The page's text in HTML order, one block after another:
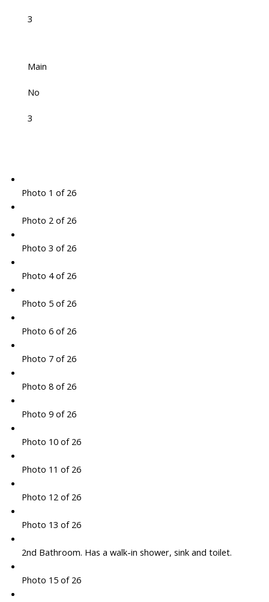
3
Main
No
3
Photo 1 of 26
Photo 2 of 26
Photo 3 of 26
Photo 4 of 26
Photo 5 of 26
Photo 6 of 26
Photo 7 of 26
Photo 8 of 26
Photo 9 of 26
Photo 10 of 26
Photo 11 of 26
Photo 12 of 26
Photo 13 of 26
2nd Bathroom. Has a walk-in shower, sink and toilet.
Photo 15 of 26